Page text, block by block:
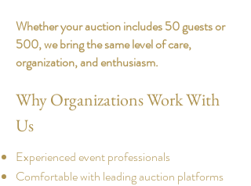
Whether your auction includes 50 guests or
500, we bring the same level of care,
organization, and enthusiasm.
​​Why Organizations Work With
Us
Experienced event professionals
Comfortable with leading auction platforms